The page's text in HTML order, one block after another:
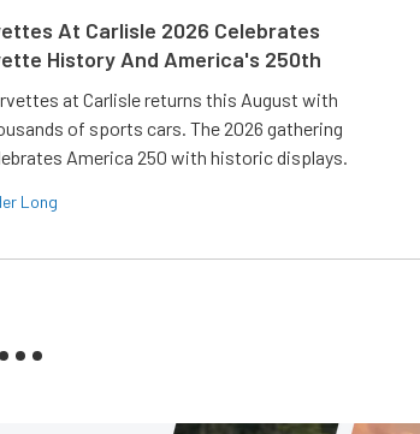
At Carlisle 2026 Celebrates
History And America's 250th
at Carlisle returns this August with
of sports cars. The 2026 gathering
America 250 with historic displays.
Long